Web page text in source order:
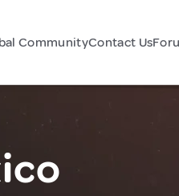
CommunityContact Us